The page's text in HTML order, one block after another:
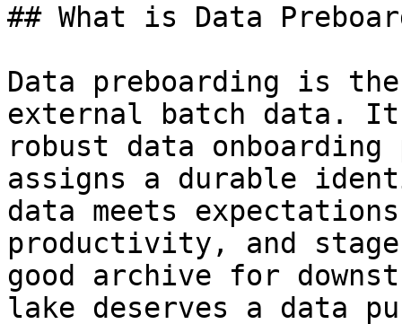
## What is Data
Data preboarding is
external batch
robust data onboarding
assigns a durable
data meets
productivity, and
good archive for
lake deserves a data